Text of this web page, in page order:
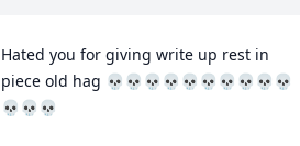
Hated you for giving write up rest in
piece old hag 💀💀💀💀💀💀💀💀💀💀
💀💀💀